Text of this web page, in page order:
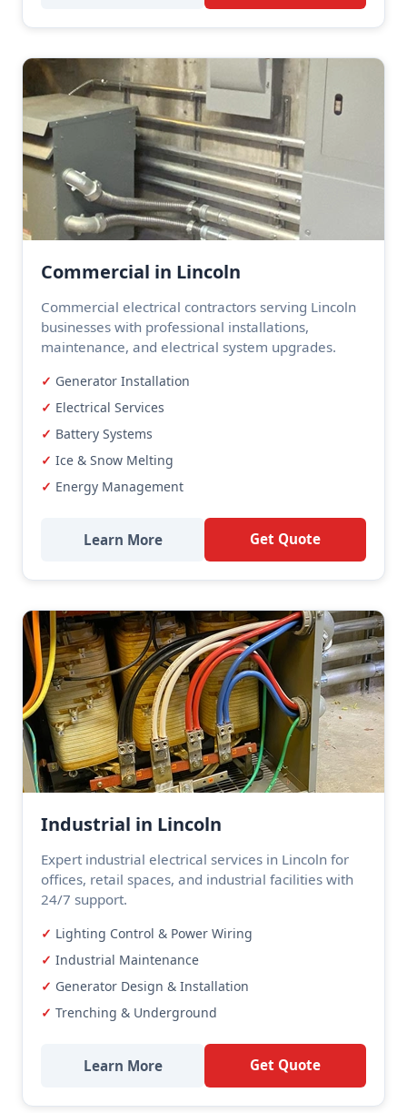
Commercial in Lincoln
Commercial electrical contractors serving Lincoln
businesses with professional installations,
maintenance, and electrical system upgrades.
Generator Installation
Electrical Services
Battery Systems
Ice & Snow Melting
Energy Management
Learn More Get Quote
Industrial in Lincoln
Expert industrial electrical services in Lincoln for
offices, retail spaces, and industrial facilities with
24/7 support.
Lighting Control & Power Wiring
Industrial Maintenance
Generator Design & Installation
Trenching & Underground
Learn More Get Quote